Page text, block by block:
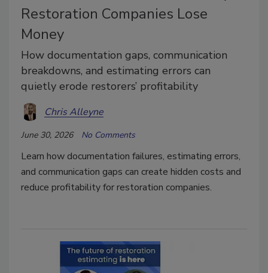
Restoration Companies Lose
Money
How documentation gaps, communication
breakdowns, and estimating errors can
quietly erode restorers’ profitability
Chris Alleyne
June 30, 2026 No Comments
Learn how documentation failures, estimating errors,
and communication gaps can create hidden costs and
reduce profitability for restoration companies.